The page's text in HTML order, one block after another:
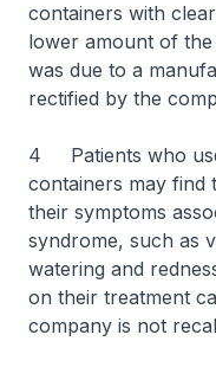
containers with
lower amount of
was due to a
rectified by the
4 Patients who
containers may find
their symptoms
syndrome, such as
watering and
on their treatment
company is not